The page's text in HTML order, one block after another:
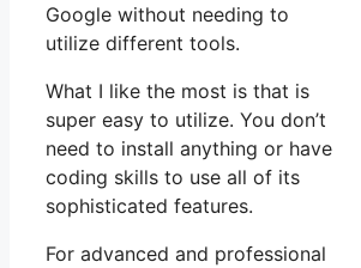
Google without needing to
utilize different tools.
What I like the most is that is
super easy to utilize. You don’t
need to install anything or have
coding skills to use all of its
sophisticated features.
For advanced and professional